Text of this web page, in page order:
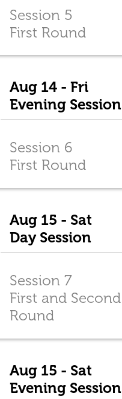
Session 5
First Round
Aug 14 - Fri
Evening Session
Session 6
First Round
Aug 15 - Sat
Day Session
Session 7
First and Second
Round
Aug 15 - Sat
Evening Session